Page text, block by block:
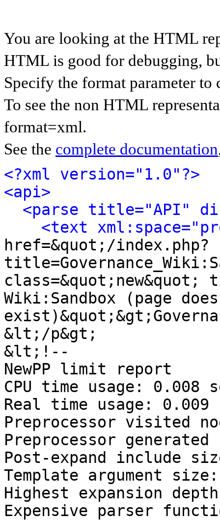
You are looking at the HTML
HTML is good for debugging,
Specify the format parameter to
To see the non HTML
format=xml.
See the complete documentation
<?xml version="1.0"?>
<api>
<parse title="API"
<text
href=&quot;/index.php?
class=&quot;new&quot;
Wiki:Sandbox (page
&lt;/p&gt;
&lt;!--
NewPP limit report
CPU time usage: 0.008
Real time usage: 0.009
Preprocessor visited
Preprocessor generated
Post‐expand include
Template argument
Highest expansion
Expensive parser